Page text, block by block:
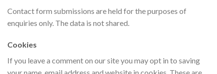
Contact form submissions are held for the purposes of
enquiries only. The data is not shared.
Cookies
If you leave a comment on our site you may opt in to saving